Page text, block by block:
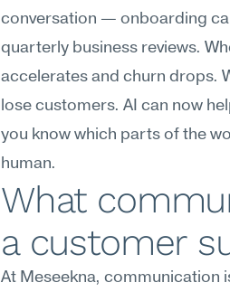
conversation — onboarding
quarterly business reviews.
accelerates and churn drops.
lose customers. AI can now
you know which parts of the
human.
What
a customer
At Meseekna, communication